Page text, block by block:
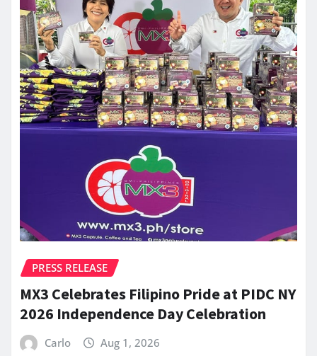
PRESS RELEASE
MX3 Celebrates Filipino Pride at PIDC NY
2026 Independence Day Celebration
Carlo Aug 1, 2026